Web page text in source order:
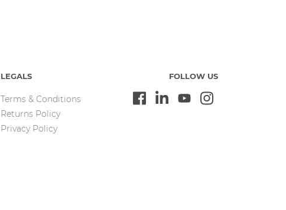
LEGALS
Terms & Conditions
Returns Policy
Privacy Policy
FOLLOW US